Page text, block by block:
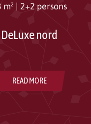
m² | 2+2 persons
DeLuxe nord
READ MORE